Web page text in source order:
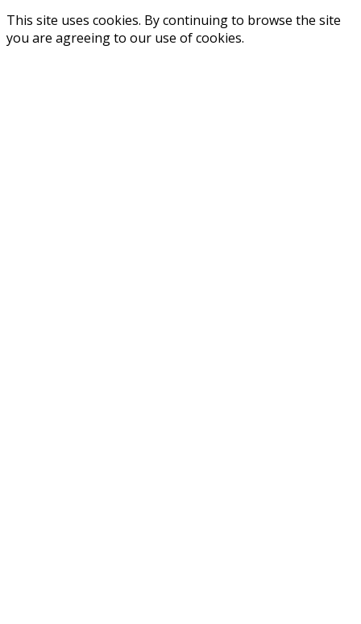
This site uses cookies. By continuing to browse the site
you are agreeing to our use of cookies.